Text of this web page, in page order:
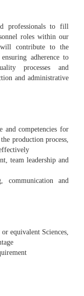
professionals to fill
roles within our
will contribute to the
adherence to
processes and
and administrative
and competencies for
production process,
team leadership and
communication and
equivalent Sciences,